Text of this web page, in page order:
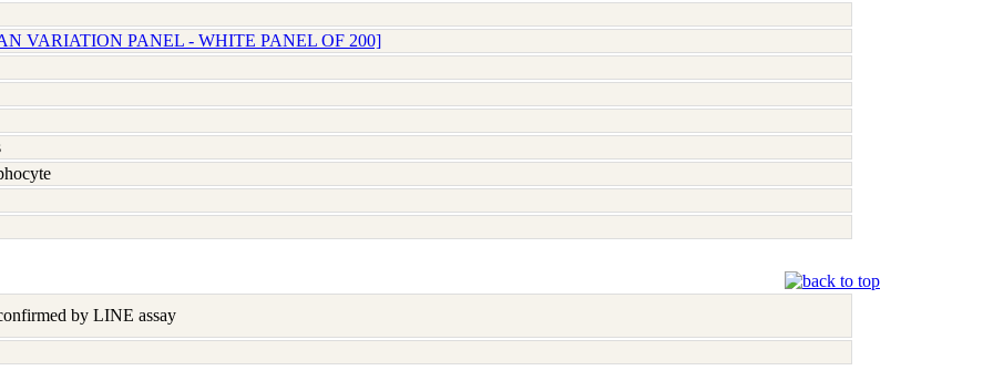
VARIATION PANEL - WHITE PANEL OF 200]
by LINE assay